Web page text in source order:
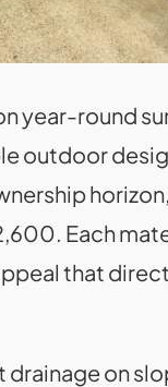
year-round
outdoor
Each
that
on